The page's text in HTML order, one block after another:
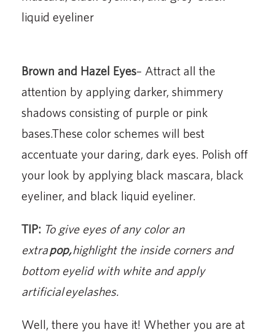
liquid eyeliner
Brown and Hazel Eyes– Attract all the
attention by applying darker, shimmery
shadows consisting of purple or pink
bases.These color schemes will best
accentuate your daring, dark eyes. Polish off
your look by applying black mascara, black
eyeliner, and black liquid eyeliner.
TIP: To give eyes of any color an
extrapop,highlight the inside corners and
bottom eyelid with white and apply
artificial eyelashes.
Well, there you have it! Whether you are at